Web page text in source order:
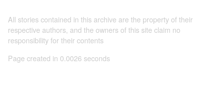
All stories contained in this archive are the property of their
respective authors, and the owners of this site claim no
responsibility for their contents
Page created in 0.0026 seconds